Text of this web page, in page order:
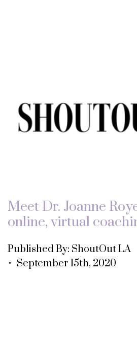
Meet Dr. Joanne
online, virtual
Published By: ShoutOut LA
• September 15th, 2020